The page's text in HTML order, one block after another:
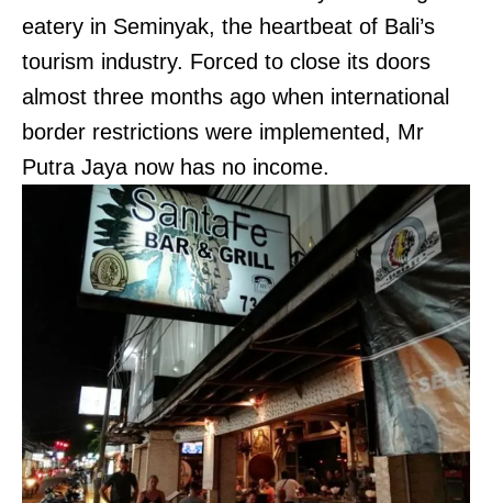
eatery in Seminyak, the heartbeat of Bali’s
tourism industry. Forced to close its doors
almost three months ago when international
border restrictions were implemented, Mr
Putra Jaya now has no income.